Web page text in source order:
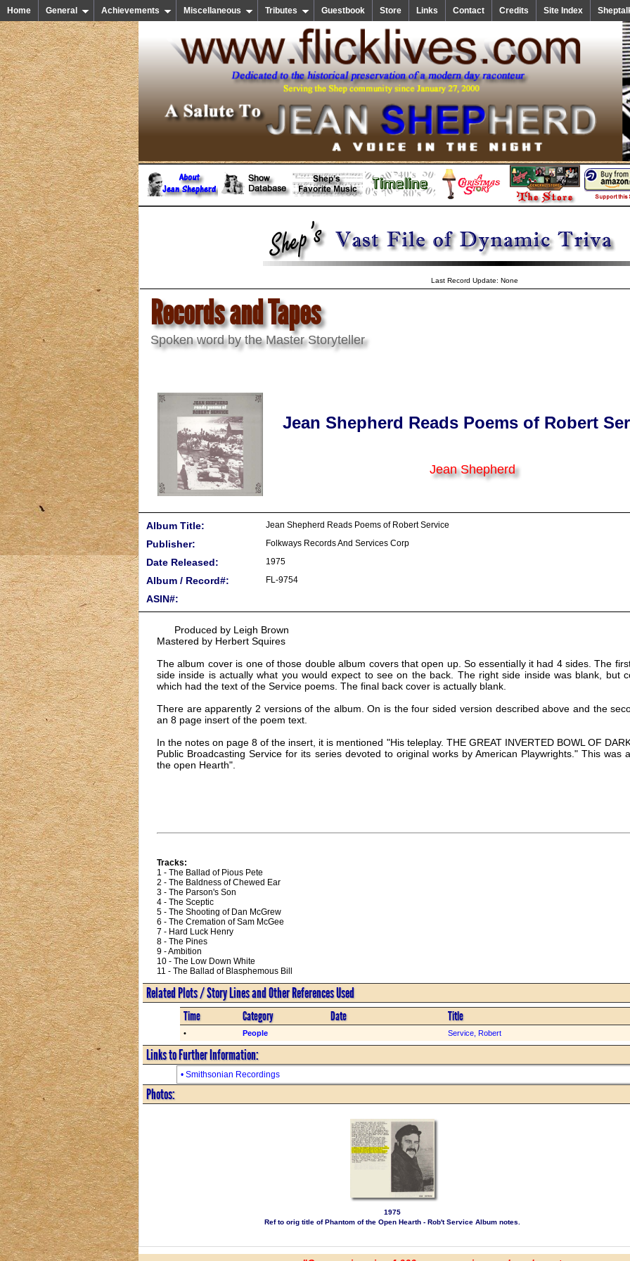
Home General Achievements Miscellaneous Tributes Guestbook Store Links Contact Credits Site Index
Last Record Update: None
Records and Tapes
Spoken word by the Master Storyteller
Jean Shepherd Reads Poems of Robert
Jean Shepherd
Album Title: Jean Shepherd Reads Poems of Robert Service
Publisher: Folkways Records And Services Corp
Date Released: 1975
Album / Record#: FL-9754
ASIN#:
Produced by Leigh Brown
Mastered by Herbert Squires
The album cover is one of those double album covers that open up. So essentially it had 4 sides. The
side inside is actually what you would expect to see on the back. The right side inside was blank, but
which had the text of the Service poems. The final back cover is actually blank.
There are apparently 2 versions of the album. On is the four sided version described above and the
an 8 page insert of the poem text.
In the notes on page 8 of the insert, it is mentioned "His teleplay. THE GREAT INVERTED BOWL OF
Public Broadcasting Service for its series devoted to original works by American Playwrights." This was
the open Hearth".
Tracks:
1 - The Ballad of Pious Pete
2 - The Baldness of Chewed Ear
3 - The Parson's Son
4 - The Sceptic
5 - The Shooting of Dan McGrew
6 - The Cremation of Sam McGee
7 - Hard Luck Henry
8 - The Pines
9 - Ambition
10 - The Low Down White
11 - The Ballad of Blasphemous Bill
Related Plots / Story Lines and Other References Used
Time Category Date Title
• People Service, Robert
Links to Further Information:
• Smithsonian Recordings
Photos:
1975
Ref to orig title of Phantom of the Open Hearth - Rob't Service Album notes.